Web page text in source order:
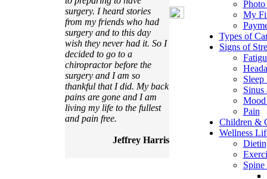
surgery. I heard stories
from my friends who had
surgery and to this day
wish they never had it. So I
decided to go to a
chiropractor before the
surgery and I am so
thankful that I did. My back
pains are gone and I am
living my life to the fullest
and pain free.
Jeffrey Harris
My
Types of
Signs of
Sleep
Sinus
Pain
Children &
Wellness
Spine